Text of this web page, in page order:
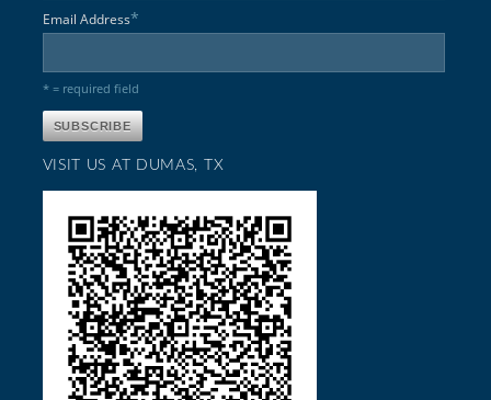
Email Address*
* = required field
VISIT US AT DUMAS, TX